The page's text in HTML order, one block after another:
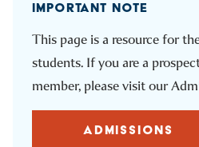
IMPORTANT NOTE
This page is a resource for
students. If you are a
member, please visit our
ADMISSIONS